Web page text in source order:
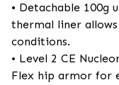
• Detachable 100g
thermal liner
conditions.
• Level 2 CE
Flex hip armor for